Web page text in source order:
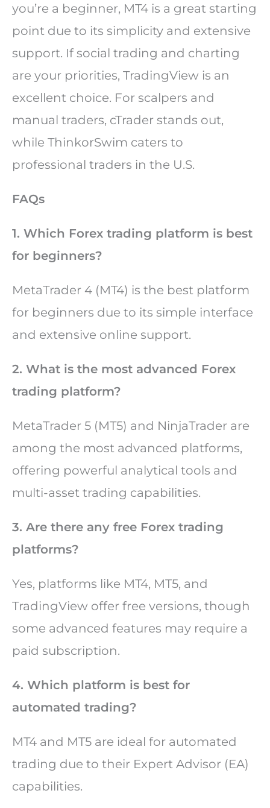
you’re a beginner, MT4 is a great starting
point due to its simplicity and extensive
support. If social trading and charting
are your priorities, TradingView is an
excellent choice. For scalpers and
manual traders, cTrader stands out,
while ThinkorSwim caters to
professional traders in the U.S.
FAQs
1. Which Forex trading platform is best
for beginners?
MetaTrader 4 (MT4) is the best platform
for beginners due to its simple interface
and extensive online support.
2. What is the most advanced Forex
trading platform?
MetaTrader 5 (MT5) and NinjaTrader are
among the most advanced platforms,
offering powerful analytical tools and
multi-asset trading capabilities.
3. Are there any free Forex trading
platforms?
Yes, platforms like MT4, MT5, and
TradingView offer free versions, though
some advanced features may require a
paid subscription.
4. Which platform is best for
automated trading?
MT4 and MT5 are ideal for automated
trading due to their Expert Advisor (EA)
capabilities.